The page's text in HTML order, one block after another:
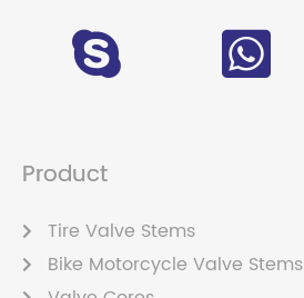
Product
Tire Valve Stems
Bike Motorcycle Valve Stems